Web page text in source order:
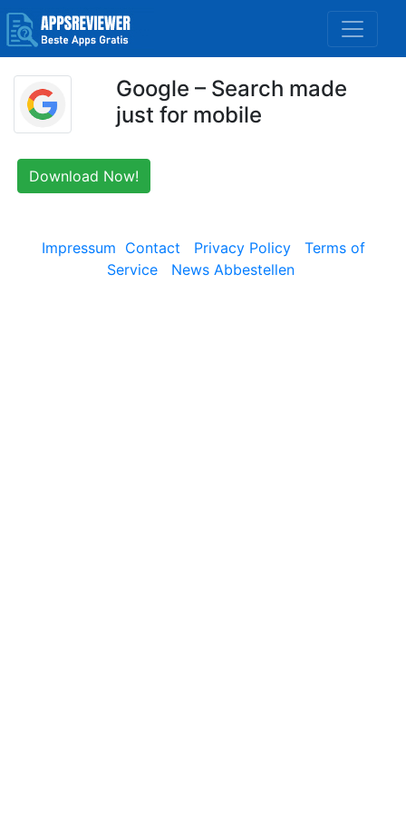
Google – Search made
just for mobile
Download Now!
Impressum Contact Privacy Policy
Terms of
Service
News Abbestellen